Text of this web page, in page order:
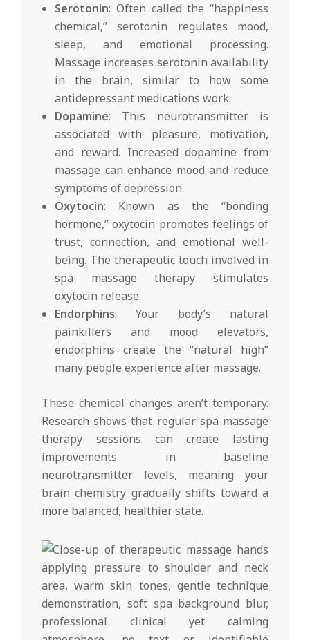
Serotonin: Often called the “happiness
chemical,” serotonin regulates mood,
sleep, and emotional processing.
Massage increases serotonin availability
in the brain, similar to how some
antidepressant medications work.
Dopamine: This neurotransmitter is
associated with pleasure, motivation,
and reward. Increased dopamine from
massage can enhance mood and reduce
symptoms of depression.
Oxytocin: Known as the “bonding
hormone,” oxytocin promotes feelings of
trust, connection, and emotional well-
being. The therapeutic touch involved in
spa massage therapy stimulates
oxytocin release.
Endorphins: Your body’s natural
painkillers and mood elevators,
endorphins create the “natural high”
many people experience after massage.
These chemical changes aren’t temporary.
Research shows that regular spa massage
therapy sessions can create lasting
improvements in baseline
neurotransmitter levels, meaning your
brain chemistry gradually shifts toward a
more balanced, healthier state.